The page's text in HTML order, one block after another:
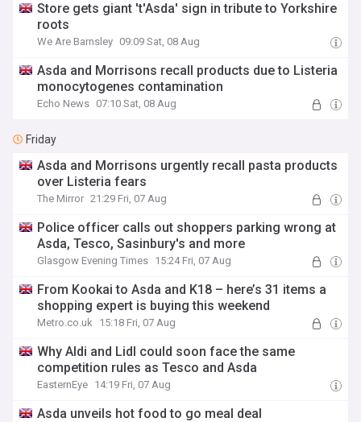
Store gets giant 't'Asda' sign in tribute to Yorkshire
roots
We Are Barnsley 09:09 Sat, 08 Aug
Asda and Morrisons recall products due to Listeria
monocytogenes contamination
Echo News 07:10 Sat, 08 Aug
Friday
Asda and Morrisons urgently recall pasta products
over Listeria fears
The Mirror 21:29 Fri, 07 Aug
Police officer calls out shoppers parking wrong at
Asda, Tesco, Sasinbury's and more
Glasgow Evening Times 15:24 Fri, 07 Aug
From Kookai to Asda and K18 – here’s 31 items a
shopping expert is buying this weekend
Metro.co.uk 15:18 Fri, 07 Aug
Why Aldi and Lidl could soon face the same
competition rules as Tesco and Asda
EasternEye 14:19 Fri, 07 Aug
Asda unveils hot food to go meal deal